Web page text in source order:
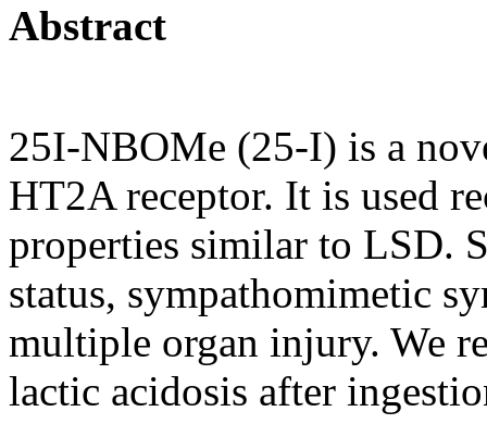
Abstract
25I-NBOMe (25-I) is a
HT2A receptor. It is used
properties similar to LSD.
status, sympathomimetic
multiple organ injury. We
lactic acidosis after